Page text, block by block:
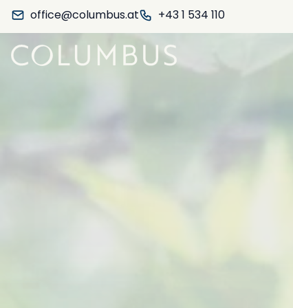
office@columbus.at +43 1 534 110